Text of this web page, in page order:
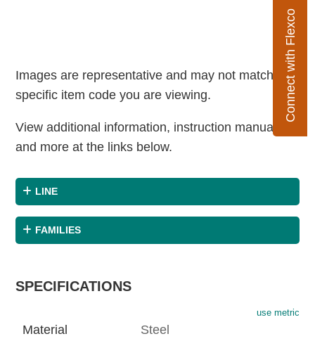
Connect with Flexco
Images are representative and may not match the
specific item code you are viewing.
View additional information, instruction manuals
and more at the links below.
LINE
FAMILIES
SPECIFICATIONS
use metric
Material
Steel